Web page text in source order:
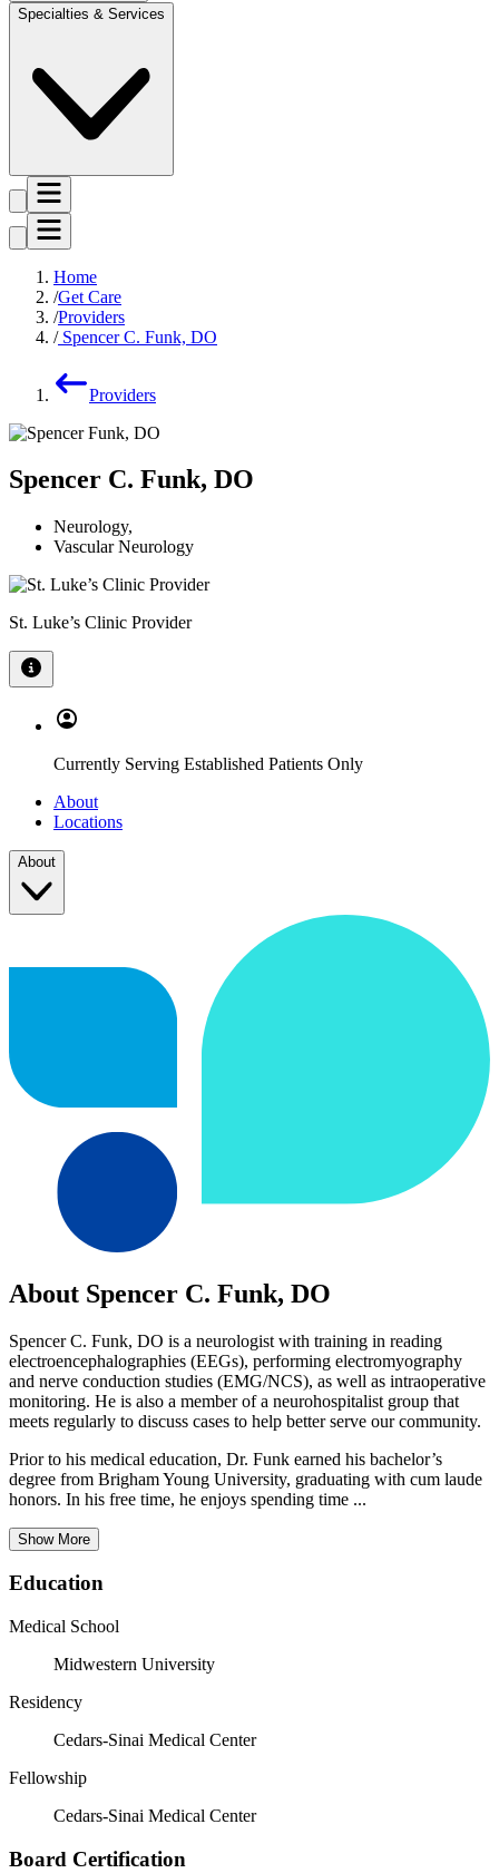
Specialties & Services
Home
Get Care
Providers
Spencer C. Funk, DO
Providers
Spencer C. Funk, DO
Neurology,
Vascular Neurology
St. Luke’s Clinic Provider
Currently Serving Established Patients Only
About
Locations
About
About Spencer C. Funk, DO
Spencer C. Funk, DO is a neurologist with training in reading
electroencephalographies (EEGs), performing electromyography
and nerve conduction studies (EMG/NCS), as well as intraoperative
monitoring. He is also a member of a neurohospitalist group that
meets regularly to discuss cases to help better serve our community.
Prior to his medical education, Dr. Funk earned his bachelor’s
degree from Brigham Young University, graduating with cum laude
honors. In his free time, he enjoys spending time ...
Show More
Education
Medical School
Midwestern University
Residency
Cedars-Sinai Medical Center
Fellowship
Cedars-Sinai Medical Center
Board Certification